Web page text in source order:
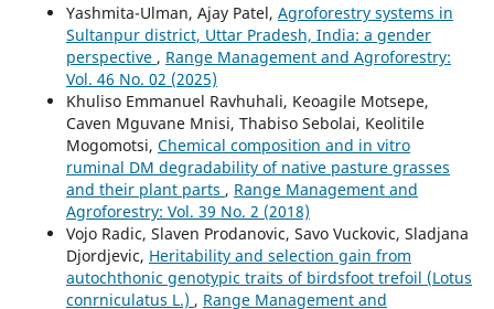
Yashmita-Ulman, Ajay Patel, Agroforestry systems in
Sultanpur district, Uttar Pradesh, India: a gender
perspective , Range Management and Agroforestry:
Vol. 46 No. 02 (2025)
Khuliso Emmanuel Ravhuhali, Keoagile Motsepe,
Caven Mguvane Mnisi, Thabiso Sebolai, Keolitile
Mogomotsi, Chemical composition and in vitro
ruminal DM degradability of native pasture grasses
and their plant parts , Range Management and
Agroforestry: Vol. 39 No. 2 (2018)
Vojo Radic, Slaven Prodanovic, Savo Vuckovic, Sladjana
Djordjevic, Heritability and selection gain from
autochthonic genotypic traits of birdsfoot trefoil (Lotus
conrniculatus L.) , Range Management and